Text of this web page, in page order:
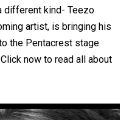
different kind- Teezo
artist, is bringing his
the Pentacrest stage
now to read all about